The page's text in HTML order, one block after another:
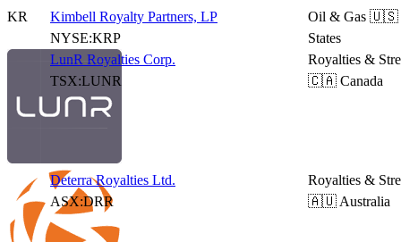
KR
Kimbell Royalty Partners, LP
NYSE:KRP
Oil & Gas 🇺🇸
States
LunR Royalties Corp.
TSX:LUNR
Royalties &
🇨🇦 Canada
Deterra Royalties Ltd.
ASX:DRR
Royalties &
🇦🇺 Australia